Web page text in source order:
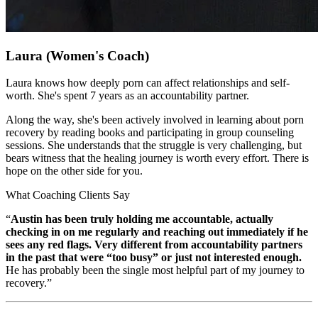
Laura (Women's Coach)
Laura knows how deeply porn can affect relationships and self-
worth. She's spent 7 years as an accountability partner.
Along the way, she's been actively involved in learning about porn
recovery by reading books and participating in group counseling
sessions. She understands that the struggle is very challenging, but
bears witness that the healing journey is worth every effort. There is
hope on the other side for you.
What Coaching Clients Say
“Austin has been truly holding me accountable, actually
checking in on me regularly and reaching out immediately if he
sees any red flags. Very different from accountability partners
in the past that were “too busy” or just not interested enough.
He has probably been the single most helpful part of my journey to
recovery.”